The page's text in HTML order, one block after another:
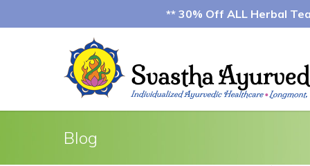
** 30% Off ALL Herbal
Blog